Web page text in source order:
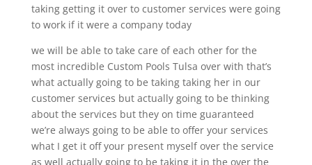
taking getting it over to customer services were going
to work if it were a company today
we will be able to take care of each other for the
most incredible Custom Pools Tulsa over with that’s
what actually going to be taking taking her in our
customer services but actually going to be thinking
about the services but they on time guaranteed
we’re always going to be able to offer your services
what I get it off your present myself over the service
as well actually going to be taking it in the over the